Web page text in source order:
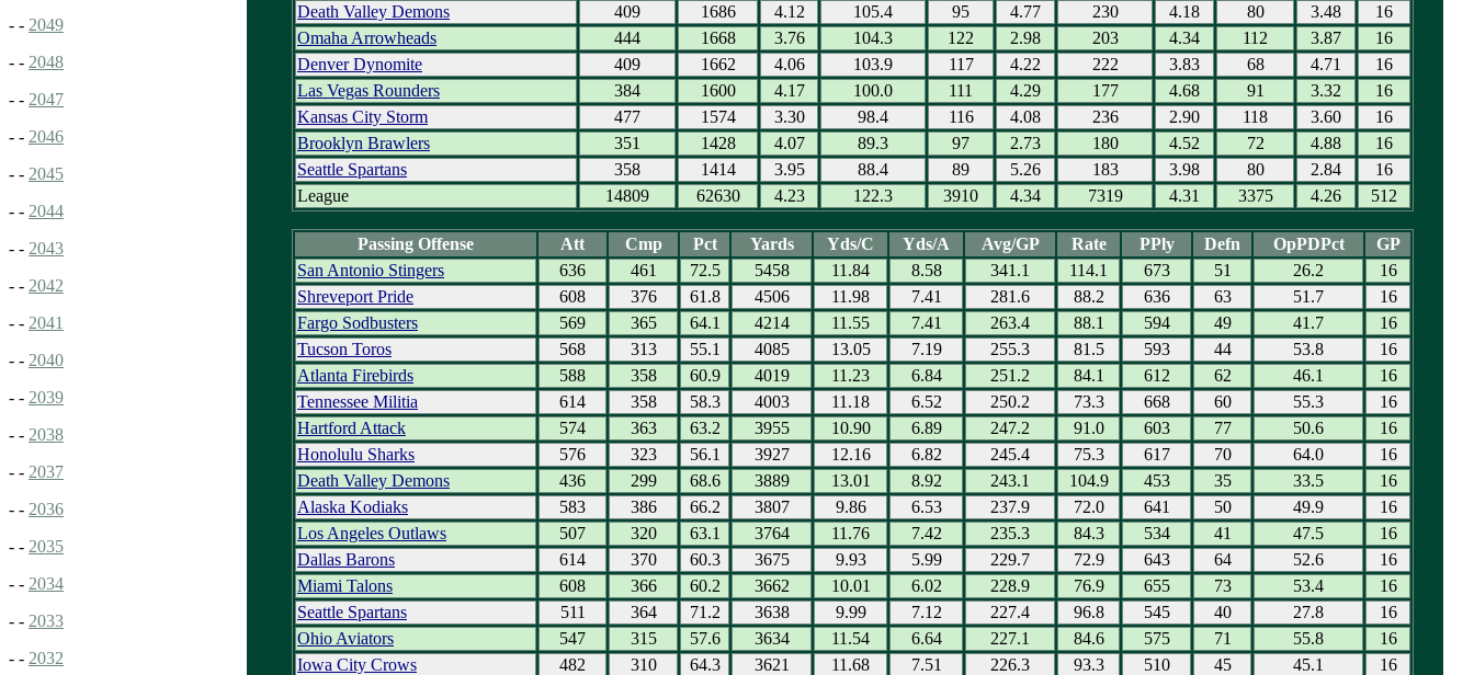
- - 2049
- - 2048
- - 2047
- - 2046
- - 2045
- - 2044
- - 2043
- - 2042
- - 2041
- - 2040
- - 2039
- - 2038
- - 2037
- - 2036
- - 2035
- - 2034
- - 2033
- - 2032
Death Valley Demons
409 1686 4.12 105.4 95 4.77 230 4.18 80 3.48
16
Omaha Arrowheads
444 1668 3.76 104.3 122 2.98 203 4.34 112 3.87
16
Denver Dynomite
409 1662 4.06 103.9 117 4.22 222 3.83 68 4.71
16
Las Vegas Rounders
384 1600 4.17 100.0 111 4.29 177 4.68 91 3.32
16
Kansas City Storm
477 1574 3.30 98.4 116 4.08 236 2.90 118 3.60
16
Brooklyn Brawlers
351 1428 4.07 89.3 97 2.73 180 4.52 72 4.88
16
Seattle Spartans
358 1414 3.95 88.4 89 5.26 183 3.98 80 2.84
16
League
14809 62630 4.23 122.3 3910 4.34 7319 4.31 3375 4.26 512
Passing Offense Att Cmp Pct Yards Yds/C Yds/A Avg/GP Rate PPly Defn OpPDPct
GP
San Antonio Stingers
636 461 72.5 5458 11.84 8.58 341.1 114.1 673 51 26.2
16
Shreveport Pride
608 376 61.8 4506 11.98 7.41 281.6 88.2 636 63 51.7
16
Fargo Sodbusters
569 365 64.1 4214 11.55 7.41 263.4 88.1 594 49 41.7
16
Tucson Toros
568 313 55.1 4085 13.05 7.19 255.3 81.5 593 44 53.8
16
Atlanta Firebirds
588 358 60.9 4019 11.23 6.84 251.2 84.1 612 62 46.1
16
Tennessee Militia
614 358 58.3 4003 11.18 6.52 250.2 73.3 668 60 55.3
16
Hartford Attack
574 363 63.2 3955 10.90 6.89 247.2 91.0 603 77 50.6
16
Honolulu Sharks
576 323 56.1 3927 12.16 6.82 245.4 75.3 617 70 64.0
16
Death Valley Demons
436 299 68.6 3889 13.01 8.92 243.1 104.9 453 35 33.5
16
Alaska Kodiaks
583 386 66.2 3807 9.86 6.53 237.9 72.0 641 50 49.9
16
Los Angeles Outlaws
507 320 63.1 3764 11.76 7.42 235.3 84.3 534 41 47.5
16
Dallas Barons
614 370 60.3 3675 9.93 5.99 229.7 72.9 643 64 52.6
16
Miami Talons
608 366 60.2 3662 10.01 6.02 228.9 76.9 655 73 53.4
16
Seattle Spartans
511 364 71.2 3638 9.99 7.12 227.4 96.8 545 40 27.8
16
Ohio Aviators
547 315 57.6 3634 11.54 6.64 227.1 84.6 575 71 55.8
16
Iowa City Crows
482 310 64.3 3621 11.68 7.51 226.3 93.3 510 45 45.1
16